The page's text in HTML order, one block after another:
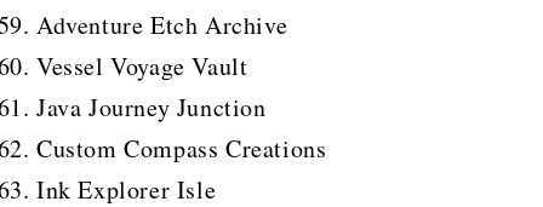
Adventure Etch Archive
Vessel Voyage Vault
Java Journey Junction
Custom Compass Creations
Ink Explorer Isle